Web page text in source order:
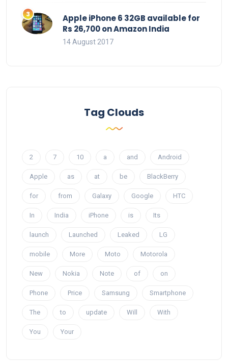
Apple iPhone 6 32GB available for
Rs 26,700 on Amazon India
14 August 2017
Tag Clouds
2 7 10 a and Android
Apple as at be BlackBerry
for from Galaxy Google HTC
In India iPhone is Its
launch Launched Leaked LG
mobile More Moto Motorola
New Nokia Note of on
Phone Price Samsung Smartphone
The to update Will With
You Your